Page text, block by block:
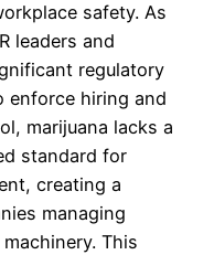
safety. As
leaders and
regulatory
enforce hiring and
marijuana lacks a
standard for
creating a
managing
This